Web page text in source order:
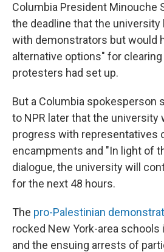
Columbia President Minouche
the deadline that the university
with demonstrators but would
alternative options" for
protesters had set up.
But a Columbia spokesperson
to NPR later that the university
progress with representatives
encampments and "In light of
dialogue, the university will
for the next 48 hours.
The pro-Palestinian
rocked New York-area
and the ensuing arrests of